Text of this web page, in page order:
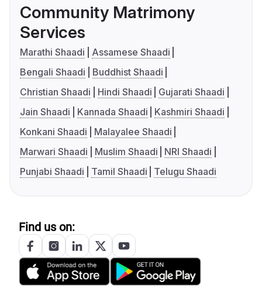
Community Matrimony
Services
Marathi Shaadi
Assamese Shaadi
Bengali Shaadi
Buddhist Shaadi
Christian Shaadi
Hindi Shaadi
Gujarati Shaadi
Jain Shaadi
Kannada Shaadi
Kashmiri Shaadi
Konkani Shaadi
Malayalee Shaadi
Marwari Shaadi
Muslim Shaadi
NRI Shaadi
Punjabi Shaadi
Tamil Shaadi Telugu Shaadi
Find us on: